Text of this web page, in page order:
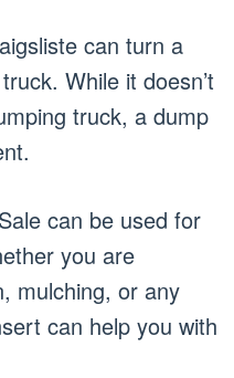
can turn a
While it doesn’t
truck, a dump
can be used for
you are
mulching, or any
can help you with